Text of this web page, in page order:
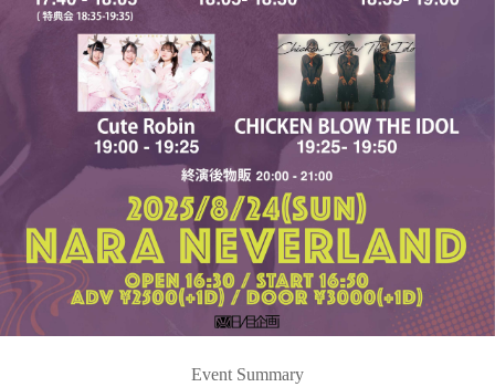
Event Summary